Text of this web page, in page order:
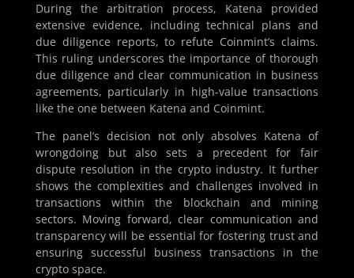
During the arbitration process, Katena provided
extensive evidence, including technical plans and
due diligence reports, to refute Coinmint’s claims.
This ruling underscores the importance of thorough
due diligence and clear communication in business
agreements, particularly in high-value transactions
like the one between Katena and Coinmint.
The panel’s decision not only absolves Katena of
wrongdoing but also sets a precedent for fair
dispute resolution in the crypto industry. It further
shows the complexities and challenges involved in
transactions within the blockchain and mining
sectors. Moving forward, clear communication and
transparency will be essential for fostering trust and
ensuring successful business transactions in the
crypto space.